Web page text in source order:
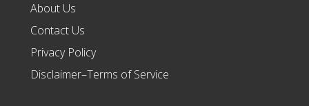
About Us
Contact Us
Privacy Policy
Disclaimer–Terms of Service